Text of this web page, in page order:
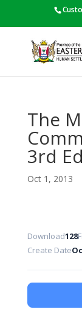
The
3rd
Oct 1, 2013
Download128
Create Date